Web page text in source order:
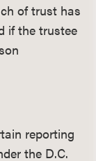
of trust has
if the trustee
reporting
the D.C.